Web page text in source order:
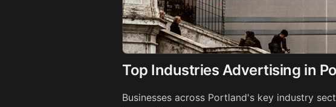
Top Industries Advertising in
Businesses across Portland's key industry